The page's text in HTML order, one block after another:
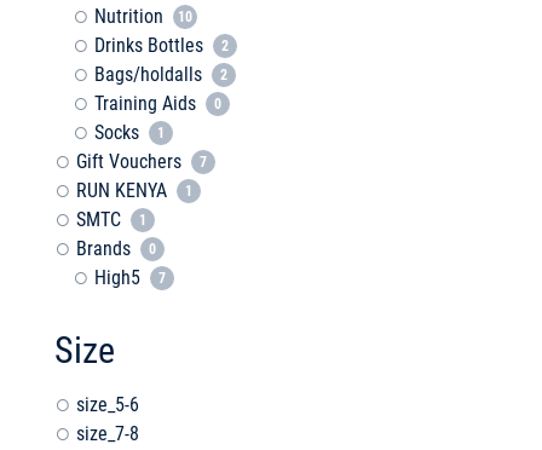
Nutrition 10
Drinks Bottles 2
Bags/holdalls 2
Training Aids 0
Socks 1
Gift Vouchers 7
RUN KENYA 1
SMTC 1
Brands 0
High5 7
Size
size_5-6
size_7-8